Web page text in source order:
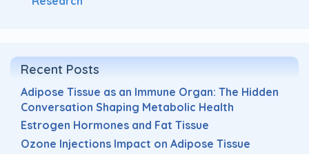
Recent Posts
Adipose Tissue as an Immune Organ: The Hidden
Conversation Shaping Metabolic Health
Estrogen Hormones and Fat Tissue
Ozone Injections Impact on Adipose Tissue